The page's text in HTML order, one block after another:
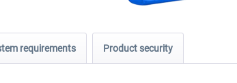
requirements Product security